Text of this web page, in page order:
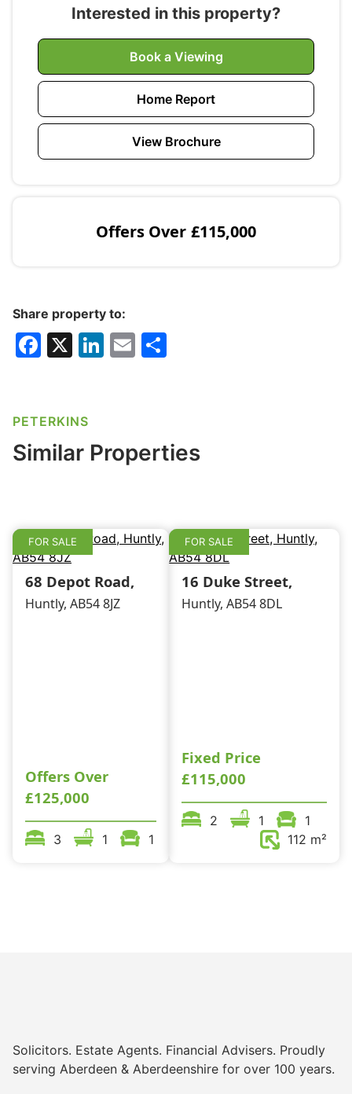
Interested in this property?
Book a Viewing
Home Report
View Brochure
£115,000
Offers Over
Share property to:
F
e
b
o
k
X
Li
dI
n
E
PETERKINS
Similar Properties
FOR SALE
68 Depot Road,
Huntly, AB54 8JZ
Offers Over
£125,000
3 1 1
FOR SALE
16 Duke Street,
Huntly, AB54 8DL
Fixed Price
£115,000
2 1
1
112 m²
Solicitors. Estate Agents. Financial Advisers. Proudly
serving Aberdeen & Aberdeenshire for over 100 years.